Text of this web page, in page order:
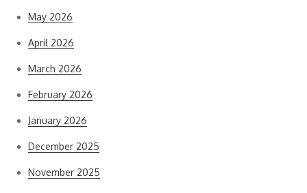
May 2026
April 2026
March 2026
February 2026
January 2026
December 2025
November 2025